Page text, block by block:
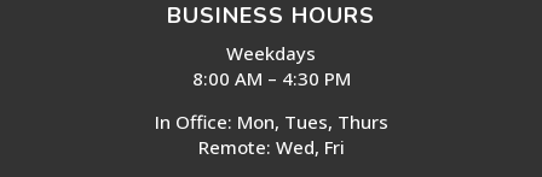
BUSINESS HOURS
Weekdays
8:00 AM – 4:30 PM
In Office: Mon, Tues, Thurs
Remote: Wed, Fri